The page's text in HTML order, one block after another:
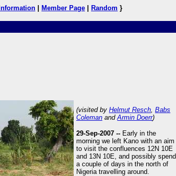
Information Member Page Random }
(visited by Helmut Resch, Babs
Coleman andArmin Doerr)
29-Sep-2007 -- Early in the
morning we left Kano with an aim
to visit the confluences 12N 10E
and 13N 10E, and possibly spend
a couple of days in the north of
Nigeria travelling around.